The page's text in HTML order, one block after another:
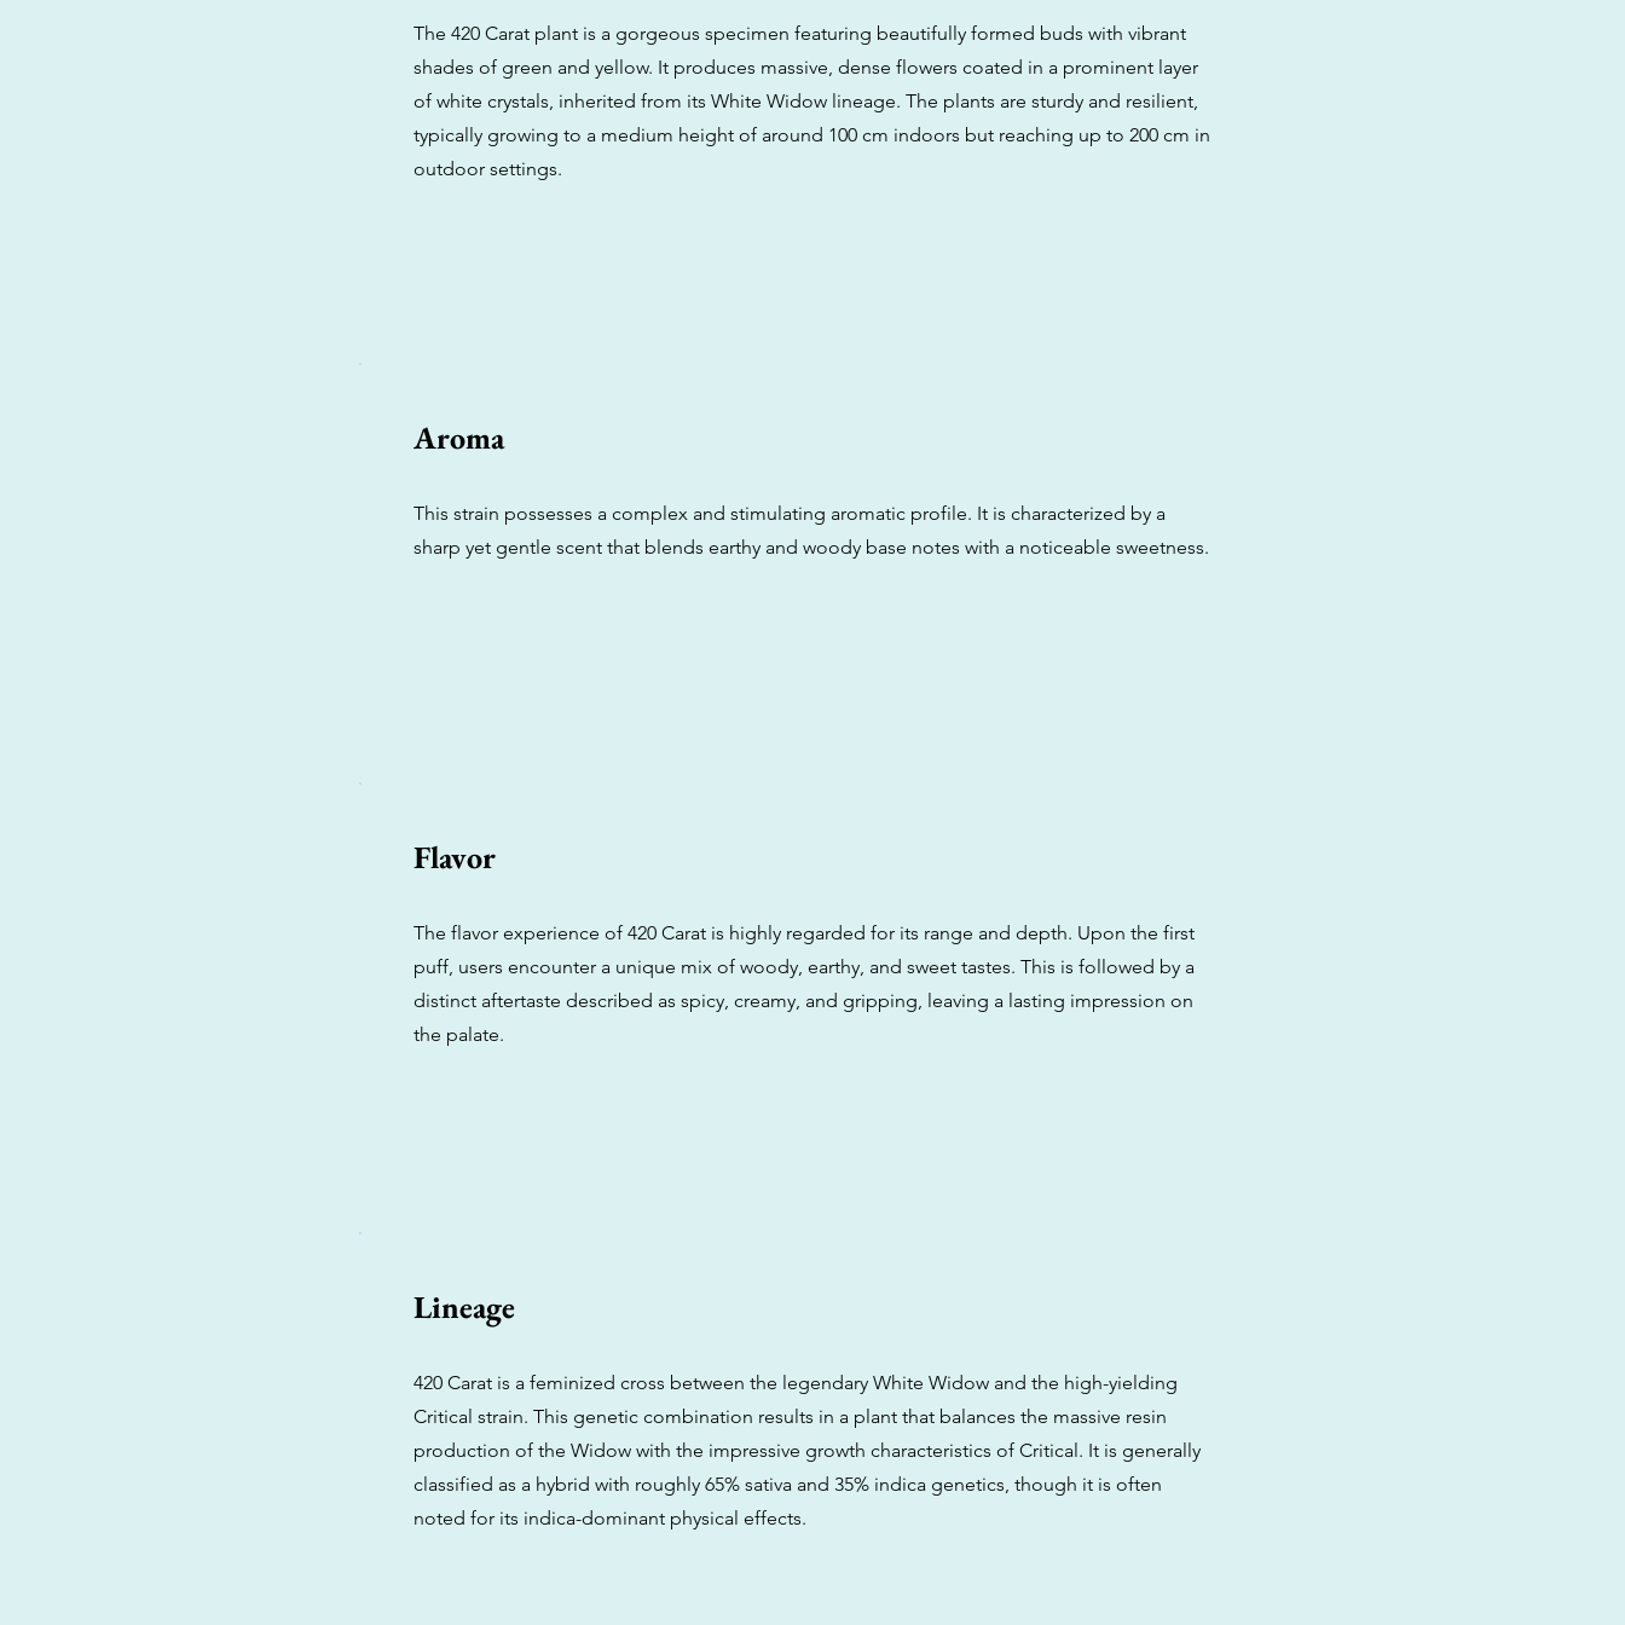
The 420 Carat plant is a gorgeous specimen featuring beautifully formed buds with vibrant
shades of green and yellow. It produces massive, dense flowers coated in a prominent layer
of white crystals, inherited from its White Widow lineage. The plants are sturdy and resilient,
typically growing to a medium height of around 100 cm indoors but reaching up to 200 cm in
outdoor settings.
Aroma
This strain possesses a complex and stimulating aromatic profile. It is characterized by a
sharp yet gentle scent that blends earthy and woody base notes with a noticeable sweetness.
Flavor
The flavor experience of 420 Carat is highly regarded for its range and depth. Upon the first
puff, users encounter a unique mix of woody, earthy, and sweet tastes. This is followed by a
distinct aftertaste described as spicy, creamy, and gripping, leaving a lasting impression on
the palate.
Lineage
420 Carat is a feminized cross between the legendary White Widow and the high-yielding
Critical strain. This genetic combination results in a plant that balances the massive resin
production of the Widow with the impressive growth characteristics of Critical. It is generally
classified as a hybrid with roughly 65% sativa and 35% indica genetics, though it is often
noted for its indica-dominant physical effects.